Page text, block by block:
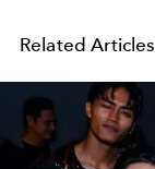
Related Articles